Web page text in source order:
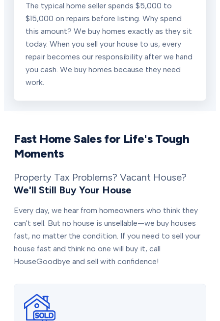
The typical home seller spends $5,000 to
$15,000 on repairs before listing. Why spend
this amount? We buy homes exactly as they sit
today. When you sell your house to us, every
repair becomes our responsibility after we hand
you cash. We buy homes because they need
work.
Fast Home Sales for Life's Tough
Moments
Property Tax Problems? Vacant House?
We'll Still Buy Your House
Every day, we hear from homeowners who think they
can't sell. But no house is unsellable—we buy houses
fast, no matter the condition. If you need to sell your
house fast and think no one will buy it, call
HouseGoodbye and sell with confidence!